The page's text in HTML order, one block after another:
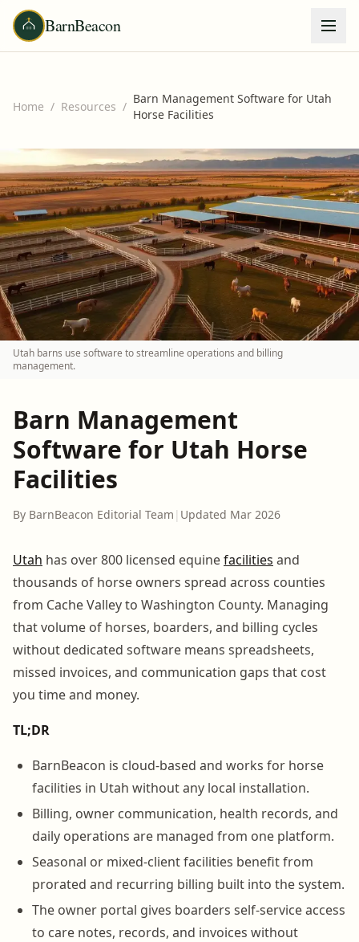
BarnBeacon
Home / Resources /
Barn Management Software for Utah
Horse Facilities
Utah barns use software to streamline operations and billing
management.
Barn Management
Software for Utah Horse
Facilities
By BarnBeacon Editorial Team | Updated Mar 2026
Utah has over 800 licensed equinefacilities and
thousands of horse owners spread across counties
from Cache Valley to Washington County. Managing
that volume of horses, boarders, and billing cycles
without dedicated software means spreadsheets,
missed invoices, and communication gaps that cost
you time and money.
TL;DR
BarnBeacon is cloud-based and works for horse
facilities in Utah without any local installation.
Billing, owner communication, health records, and
daily operations are managed from one platform.
Seasonal or mixed-client facilities benefit from
prorated and recurring billing built into the system.
The owner portal gives boarders self-service access
to care notes, records, and invoices without